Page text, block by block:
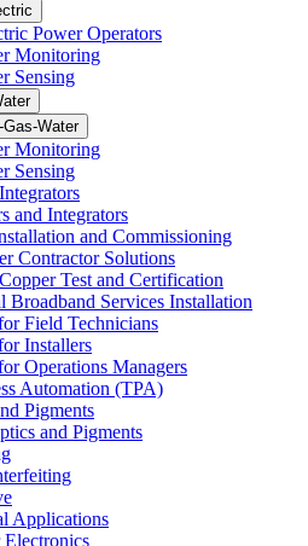
Power Operators
Monitoring
Sensing
Gas-Water
Monitoring
Sensing
and Integrators
and Commissioning
Contractor Solutions
Test and Certification
Broadband Services Installation
Field Technicians
Installers
Operations Managers
Automation (TPA)
Pigments
and Pigments
Applications
Electronics